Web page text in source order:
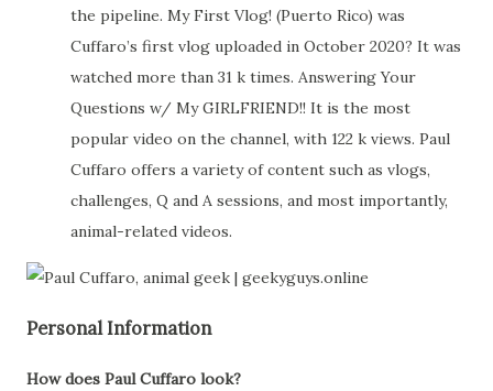
the pipeline. My First Vlog! (Puerto Rico) was
Cuffaro’s first vlog uploaded in October 2020? It was
watched more than 31 k times. Answering Your
Questions w/ My GIRLFRIEND!! It is the most
popular video on the channel, with 122 k views. Paul
Cuffaro offers a variety of content such as vlogs,
challenges, Q and A sessions, and most importantly,
animal-related videos.
Personal Information
How does Paul Cuffaro look?